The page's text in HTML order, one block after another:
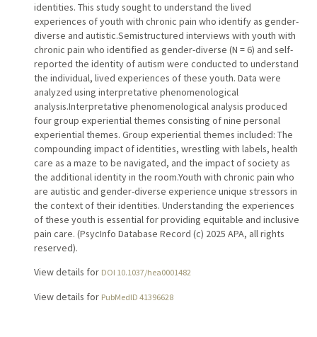
identities. This study sought to understand the lived
experiences of youth with chronic pain who identify as gender-
diverse and autistic.Semistructured interviews with youth with
chronic pain who identified as gender-diverse (N = 6) and self-
reported the identity of autism were conducted to understand
the individual, lived experiences of these youth. Data were
analyzed using interpretative phenomenological
analysis.Interpretative phenomenological analysis produced
four group experiential themes consisting of nine personal
experiential themes. Group experiential themes included: The
compounding impact of identities, wrestling with labels, health
care as a maze to be navigated, and the impact of society as
the additional identity in the room.Youth with chronic pain who
are autistic and gender-diverse experience unique stressors in
the context of their identities. Understanding the experiences
of these youth is essential for providing equitable and inclusive
pain care. (PsycInfo Database Record (c) 2025 APA, all rights
reserved).
View details for DOI 10.1037/hea0001482
View details for PubMedID 41396628